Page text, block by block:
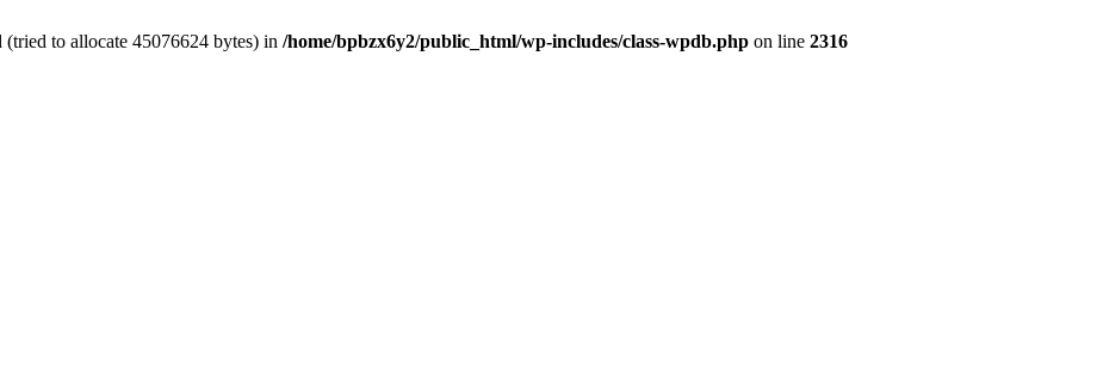
to allocate 45076624 bytes) in /home/bpbzx6y2/public_html/wp-includes/class-wpdb.php on line 2316